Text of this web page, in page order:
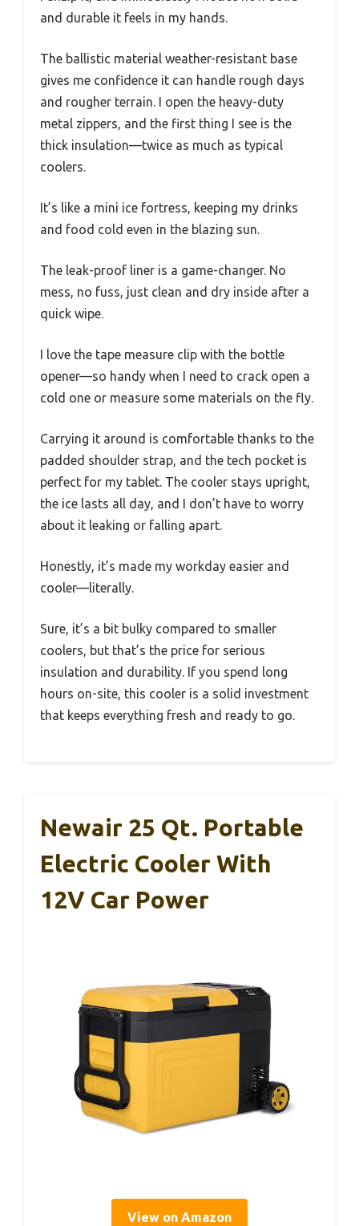
and durable it feels in my hands.
The ballistic material weather-resistant base
gives me confidence it can handle rough days
and rougher terrain. I open the heavy-duty
metal zippers, and the first thing I see is the
thick insulation—twice as much as typical
coolers.
It’s like a mini ice fortress, keeping my drinks
and food cold even in the blazing sun.
The leak-proof liner is a game-changer. No
mess, no fuss, just clean and dry inside after a
quick wipe.
I love the tape measure clip with the bottle
opener—so handy when I need to crack open a
cold one or measure some materials on the fly.
Carrying it around is comfortable thanks to the
padded shoulder strap, and the tech pocket is
perfect for my tablet. The cooler stays upright,
the ice lasts all day, and I don’t have to worry
about it leaking or falling apart.
Honestly, it’s made my workday easier and
cooler—literally.
Sure, it’s a bit bulky compared to smaller
coolers, but that’s the price for serious
insulation and durability. If you spend long
hours on-site, this cooler is a solid investment
that keeps everything fresh and ready to go.
Newair 25 Qt. Portable
Electric Cooler With
12V Car Power
View on Amazon